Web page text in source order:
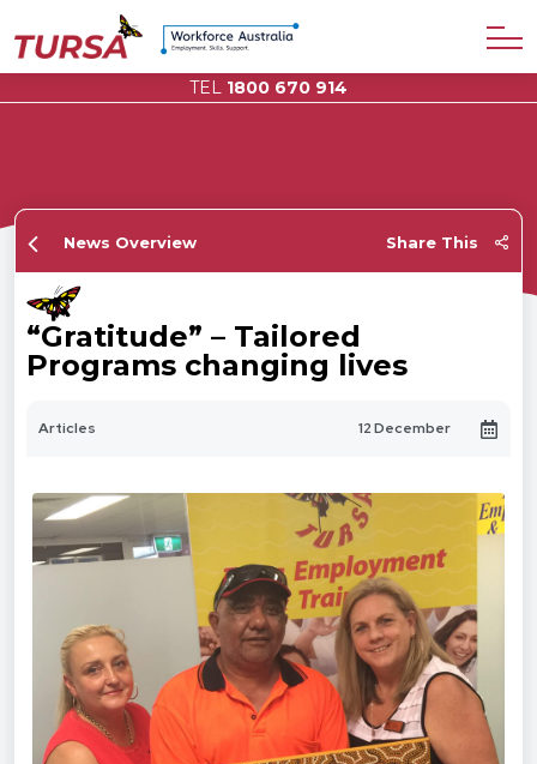
TEL 1800 670 914
News Overview Share This
“Gratitude” – Tailored
Programs changing lives
Articles 12 December